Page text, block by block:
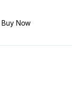
Buy Now